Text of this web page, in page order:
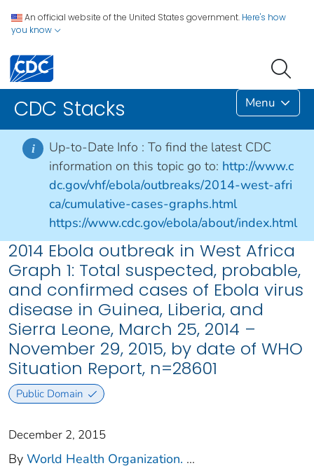
An official website of the United States government. Here's how
you know
CDC Stacks Menu
i Up-to-Date Info : To find the latest CDC
information on this topic go to: http://www.c
dc.gov/vhf/ebola/outbreaks/2014-west-afri
ca/cumulative-cases-graphs.html
https://www.cdc.gov/ebola/about/index.html
2014 Ebola outbreak in West Africa
Graph 1: Total suspected, probable,
and confirmed cases of Ebola virus
disease in Guinea, Liberia, and
Sierra Leone, March 25, 2014 –
November 29, 2015, by date of WHO
Situation Report, n=28601
Public Domain
December 2, 2015
By World Health Organization. ...